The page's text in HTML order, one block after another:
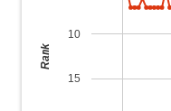
10
15
Rank